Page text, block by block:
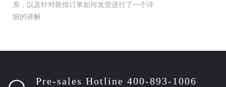
系，以及针对敦煌订单如何发货进行了一个详
细的讲解
Pre-sales Hotline 400-893-1006